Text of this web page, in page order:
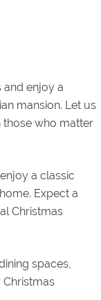
and enjoy a
mansion. Let us
those who matter
a classic
Expect a
Christmas
spaces,